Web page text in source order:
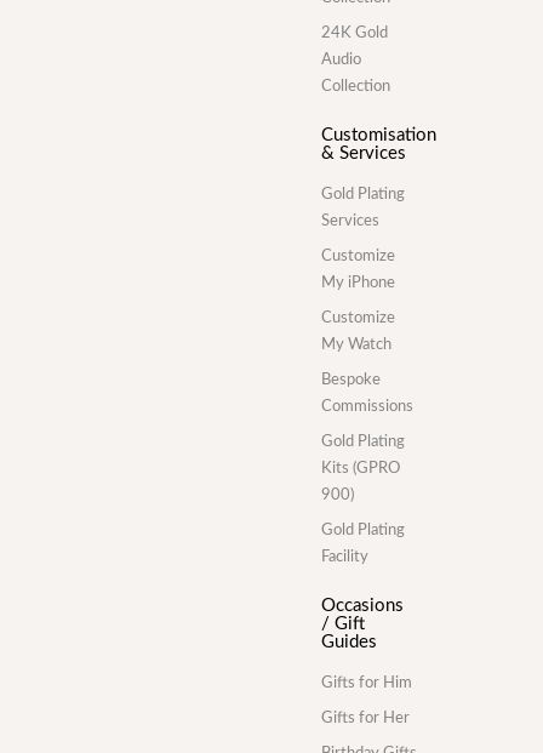
24K Gold
Audio
Collection
Customisation
& Services
Gold Plating
Services
Customize
My iPhone
Customize
My Watch
Bespoke
Commissions
Gold Plating
Kits (GPRO
900)
Gold Plating
Facility
Occasions
/ Gift
Guides
Gifts for Him
Gifts for Her